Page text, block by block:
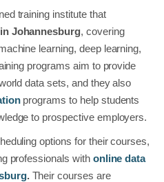
training institute that
Johannesburg, covering
learning, deep learning,
programs aim to provide
data sets, and they also
programs to help students
to prospective employers.
options for their courses,
professionals with online data
. Their courses are